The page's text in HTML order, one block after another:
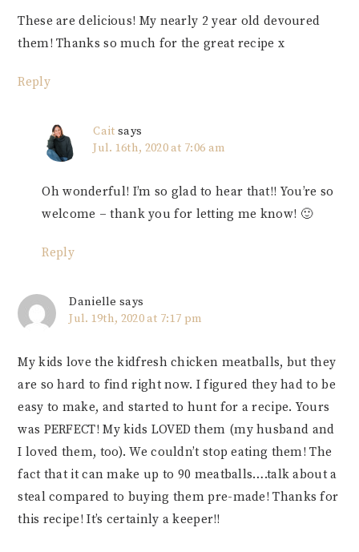
These are delicious! My nearly 2 year old devoured
them! Thanks so much for the great recipe x
Reply
Cait says
Jul. 16th, 2020 at 7:06 am
Oh wonderful! I’m so glad to hear that!! You’re so
welcome – thank you for letting me know! 🙂
Reply
Danielle says
Jul. 19th, 2020 at 7:17 pm
My kids love the kidfresh chicken meatballs, but they
are so hard to find right now. I figured they had to be
easy to make, and started to hunt for a recipe. Yours
was PERFECT! My kids LOVED them (my husband and
I loved them, too). We couldn’t stop eating them! The
fact that it can make up to 90 meatballs….talk about a
steal compared to buying them pre-made! Thanks for
this recipe! It’s certainly a keeper!!